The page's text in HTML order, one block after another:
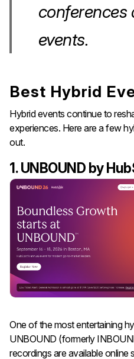
conferences
events.
Best Hybrid
Hybrid events continue to
experiences. Here are a few
out.
1. UNBOUND by
One of the most entertaining
UNBOUND (formerly
recordings are available